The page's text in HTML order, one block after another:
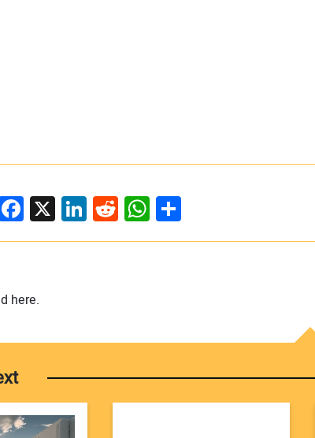
X LinkedIn
Reddit
WhatsApp
Share
here.